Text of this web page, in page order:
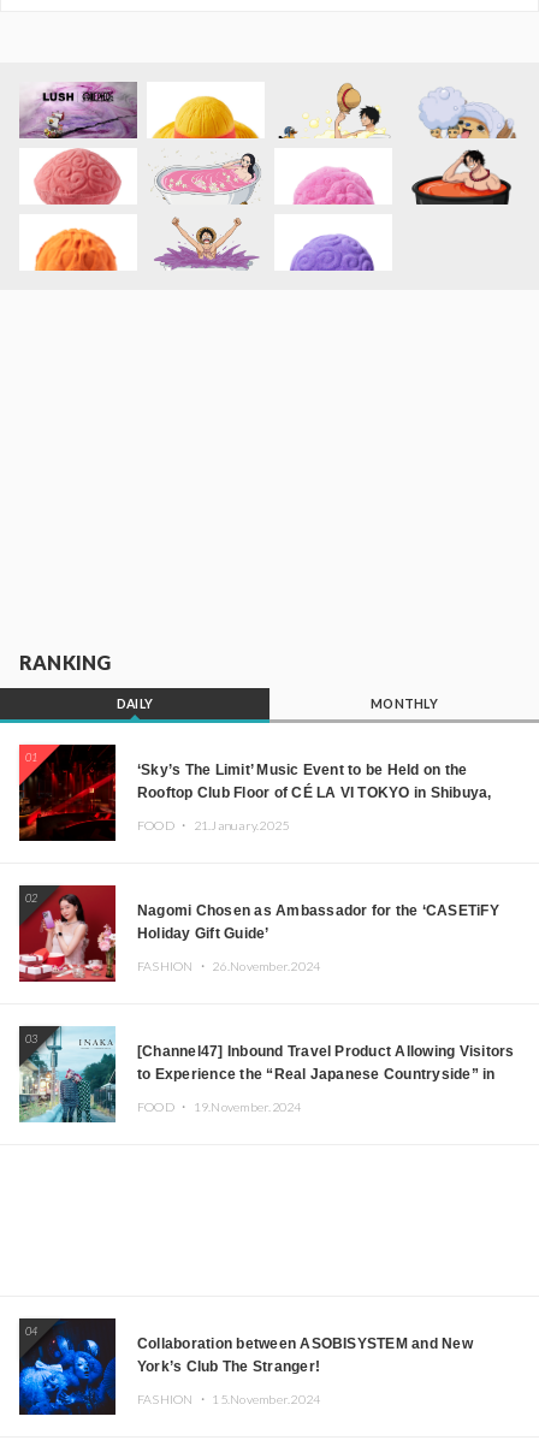
RANKING
DAILY MONTHLY
01
‘Sky’s The Limit’ Music Event to be Held on the
Rooftop Club Floor of CÉ LA VI TOKYO in Shibuya,
FOOD ・ 21.January.2025
02
Nagomi Chosen as Ambassador for the ‘CASETiFY
Holiday Gift Guide’
FASHION ・ 26.November.2024
03
[Channel47] Inbound Travel Product Allowing Visitors
to Experience the “Real Japanese Countryside” in
FOOD ・ 19.November.2024
04
Collaboration between ASOBISYSTEM and New
York’s Club The Stranger!
FASHION ・ 15.November.2024